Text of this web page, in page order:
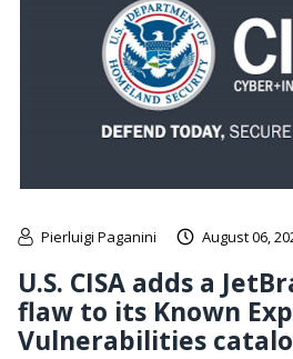
Pierluigi Paganini August 06,
U.S. CISA adds a
flaw to its Known
Vulnerabilities